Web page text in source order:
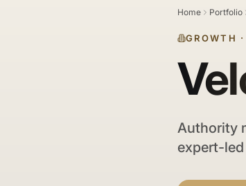
Home Portfolio
GROWTH ·
Authority
expert-